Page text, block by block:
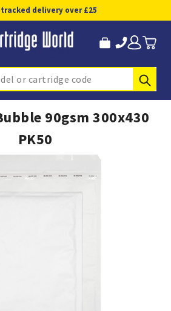
tracked delivery over £25
90gsm 300x430
PK50